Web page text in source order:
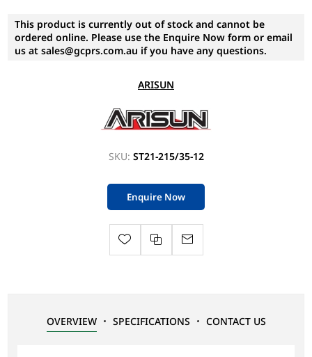
This product is currently out of stock and cannot be
ordered online. Please use the Enquire Now form or email
us at sales@gcprs.com.au if you have any questions.
ARISUN
SKU: ST21-215/35-12
Enquire Now
OVERVIEW SPECIFICATIONS CONTACT US